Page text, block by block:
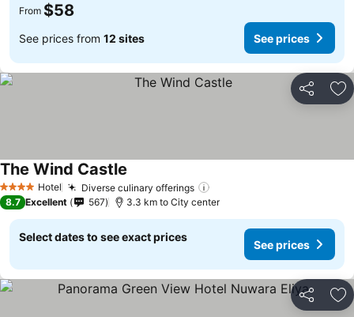
From $58
See prices from 12 sites See prices
Share
4 Stars Hotel Diverse culinary offerings
The Wind Castle
8.7 Excellent 567 3.3 km to City center
Select dates to see exact prices
See prices
Share